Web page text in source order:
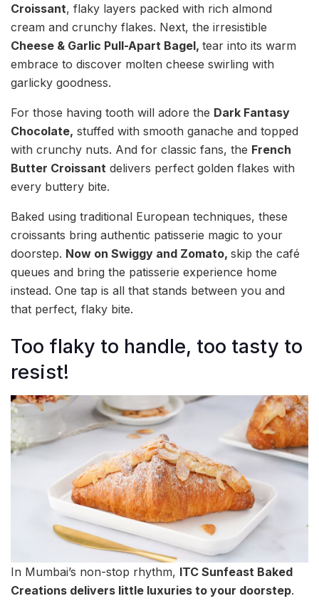
Croissant, flaky layers packed with rich almond
cream and crunchy flakes. Next, the irresistible
Cheese & Garlic Pull-Apart Bagel, tear into its warm
embrace to discover molten cheese swirling with
garlicky goodness.
For those having tooth will adore the Dark Fantasy
Chocolate, stuffed with smooth ganache and topped
with crunchy nuts. And for classic fans, the French
Butter Croissant delivers perfect golden flakes with
every buttery bite.
Baked using traditional European techniques, these
croissants bring authentic patisserie magic to your
doorstep. Now on Swiggy and Zomato, skip the café
queues and bring the patisserie experience home
instead. One tap is all that stands between you and
that perfect, flaky bite.
Too flaky to handle, too tasty to
resist!
In Mumbai’s non-stop rhythm, ITC Sunfeast Baked
Creations delivers little luxuries to your doorstep.